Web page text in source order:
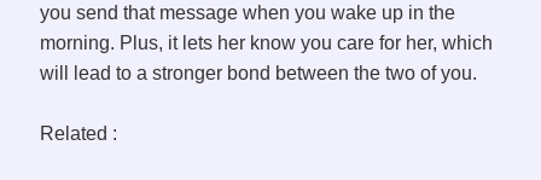
you send that message when you wake up in the
morning. Plus, it lets her know you care for her, which
will lead to a stronger bond between the two of you.
Related :